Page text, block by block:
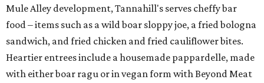
Mule Alley development, Tannahill's serves cheffy bar
food – items such as a wild boar sloppy joe, a fried bologna
sandwich, and fried chicken and fried cauliflower bites.
Heartier entrees include a housemade pappardelle, made
with either boar ragu or in vegan form with Beyond Meat